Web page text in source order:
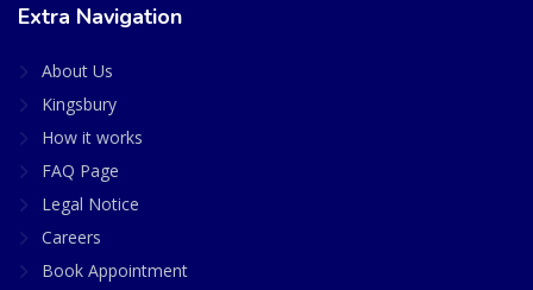
Extra Navigation
About Us
Kingsbury
How it works
FAQ Page
Legal Notice
Careers
Book Appointment